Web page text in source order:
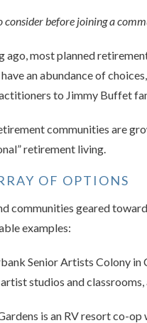
consider before joining a
ago, most planned
an abundance of
to Jimmy Buffet
communities are
retirement living.
OF OPTIONS
communities geared
examples:
Senior Artists Colony
studios and
is an RV resort co-